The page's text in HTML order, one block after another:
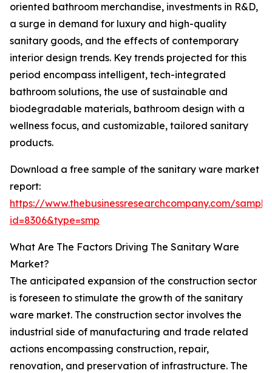
oriented bathroom merchandise, investments in R&D,
a surge in demand for luxury and high-quality
sanitary goods, and the effects of contemporary
interior design trends. Key trends projected for this
period encompass intelligent, tech-integrated
bathroom solutions, the use of sustainable and
biodegradable materials, bathroom design with a
wellness focus, and customizable, tailored sanitary
products.
Download a free sample of the sanitary ware market
report:
https://www.thebusinessresearchcompany.com/
id=8306&type=smp
What Are The Factors Driving The Sanitary Ware
Market?
The anticipated expansion of the construction sector
is foreseen to stimulate the growth of the sanitary
ware market. The construction sector involves the
industrial side of manufacturing and trade related
actions encompassing construction, repair,
renovation, and preservation of infrastructure. The